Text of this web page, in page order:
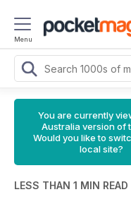
Menu
You are currently
Australia version of
Would you like to
local site?
LESS THAN 1 MIN